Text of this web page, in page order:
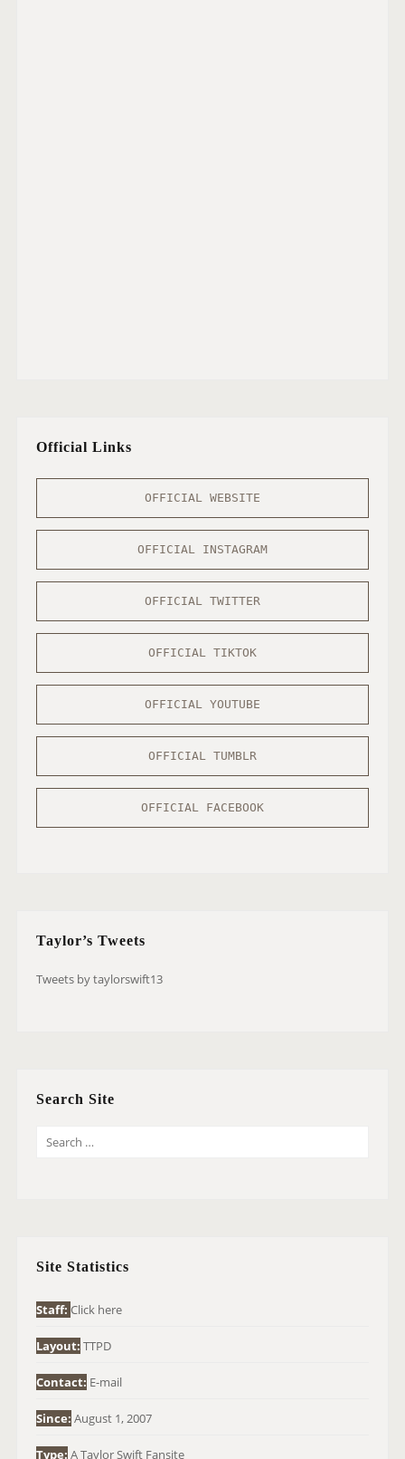
Official Links
OFFICIAL WEBSITE
OFFICIAL INSTAGRAM
OFFICIAL TWITTER
OFFICIAL TIKTOK
OFFICIAL YOUTUBE
OFFICIAL TUMBLR
OFFICIAL FACEBOOK
Taylor’s Tweets
Tweets by taylorswift13
Search Site
O
:
Site Statistics
Staff: Click here
Layout: TTPD
Contact: E-mail
Since: August 1, 2007
Type: A Taylor Swift Fansite